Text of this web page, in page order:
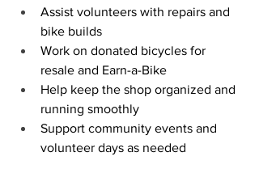
Assist volunteers with repairs and
bike builds
Work on donated bicycles for
resale and Earn-a-Bike
Help keep the shop organized and
running smoothly
Support community events and
volunteer days as needed